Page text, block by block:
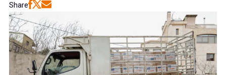
Share